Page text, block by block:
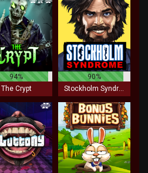
94%
The Crypt
90%
Stockholm Syndrome